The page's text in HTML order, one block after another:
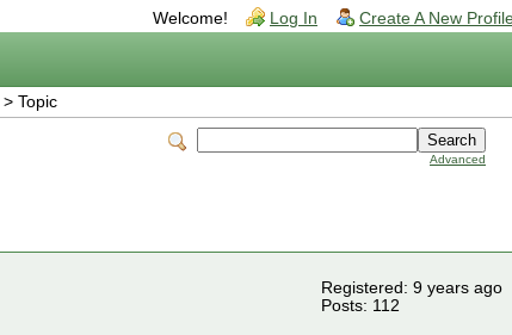
Welcome! Log In Create A New
> Topic
Advanced
Registered: 9 years ago
Posts: 112